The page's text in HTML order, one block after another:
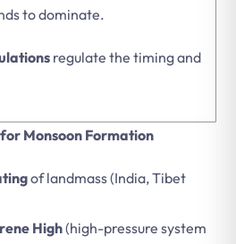
to dominate.
regulate the timing and
Monsoon Formation
of landmass (India, Tibet
High(high-pressure system